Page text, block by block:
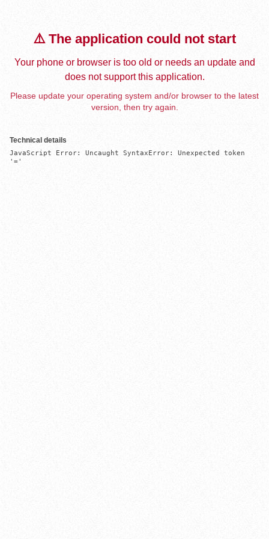
⚠️ The application could not start
Your phone or browser is too old or needs an update and
does not support this application.
Please update your operating system and/or browser to the latest
version, then try again.
Technical details
JavaScript Error: Uncaught SyntaxError: Unexpected token
'='